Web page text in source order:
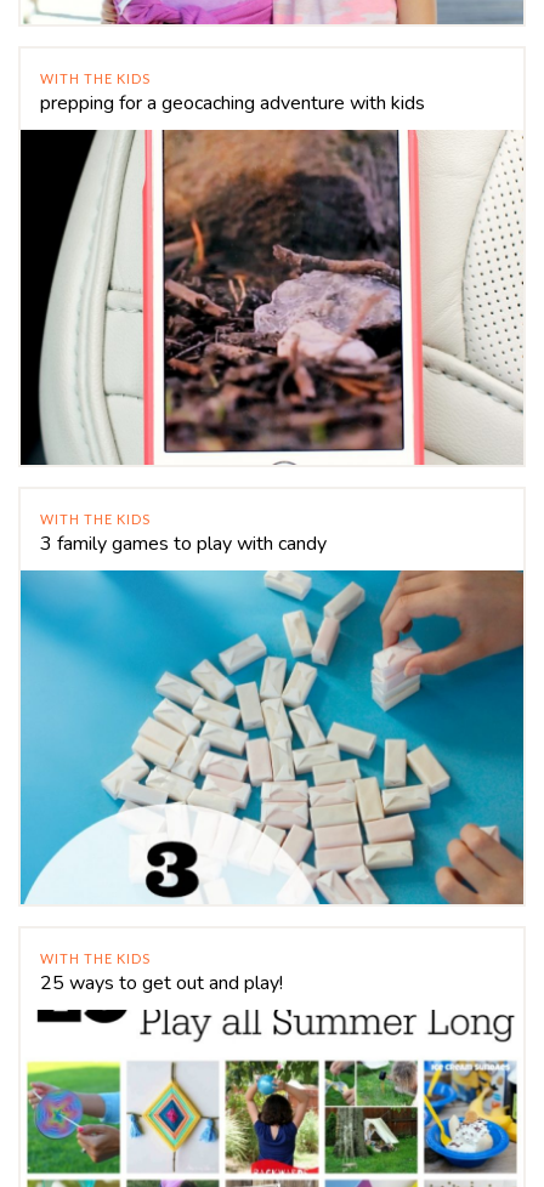
WITH THE KIDS
prepping for a geocaching adventure with kids
WITH THE KIDS
3 family games to play with candy
WITH THE KIDS
25 ways to get out and play!